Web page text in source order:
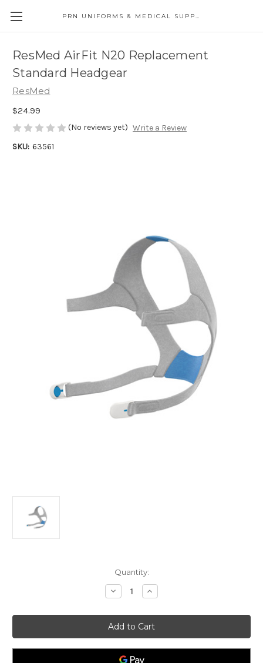
PRN UNIFORMS & MEDICAL SUPPLY
ResMed AirFit N20 Replacement
Standard Headgear
ResMed
$24.99
(No reviews yet) Write a Review
SKU: 63561
Quantity:
Decrease
Quantity
ResMed
AirFit
N20
Replacement
Standard
Headgear
Increase
Quantity
ResMed
AirFit
N20
Replacement
Standard